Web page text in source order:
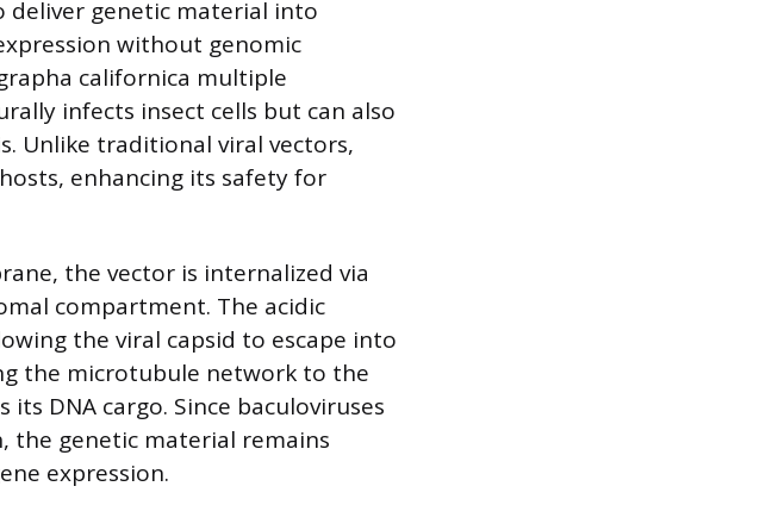
deliver genetic material into
without genomic
californica multiple
infects insect cells but can also
Unlike traditional viral vectors,
enhancing its safety for
the vector is internalized via
compartment. The acidic
the viral capsid to escape into
the microtubule network to the
DNA cargo. Since baculoviruses
the genetic material remains
expression.